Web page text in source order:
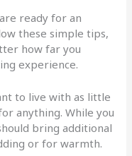
ready for an
these simple tips,
how far you
experience.
to live with as little
anything. While you
bring additional
or for warmth.